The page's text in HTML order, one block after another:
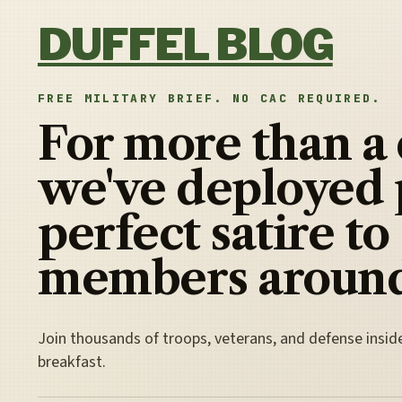
DUFFEL BLOG
FREE MILITARY BRIEF. NO CAC REQUIRED.
For more than a
we've deployed
perfect satire to
members
Join thousands of troops, veterans, and defense
breakfast.